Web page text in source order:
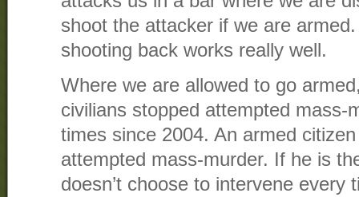
shoot the attacker if we are
shooting back works really well.
Where we are allowed to go
civilians stopped attempted mass-
times since 2004. An armed
attempted mass-murder. If he is
doesn’t choose to intervene every